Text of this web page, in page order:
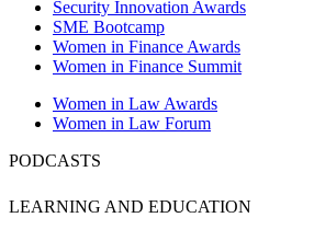
Security Innovation Awards
SME Bootcamp
Women in Finance Awards
Women in Finance Summit
Women in Law Awards
Women in Law Forum
PODCASTS
LEARNING AND EDUCATION